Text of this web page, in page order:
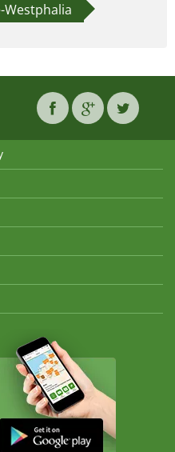
Westphalia